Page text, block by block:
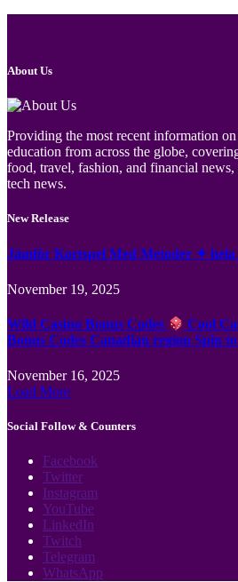
About Us
Providing the most recent information
education from across the globe,
food, travel, fashion, and financial news,
tech news.
New Release
Jämför Kortspel Med Metoder ✦ hela
November 19, 2025
Wild Casino Bonus Codes
Cool
Bonus Codes Canadian region Spin
November 16, 2025
Load More
Social Follow & Counters
Facebook
Twitter
Instagram
YouTube
LinkedIn
Twitch
Telegram
WhatsApp